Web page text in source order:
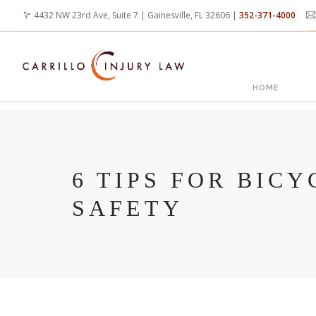
content
4432 NW 23rd Ave, Suite 7 | Gainesville, FL 32606 | 352-371-4000
MAIN
HOME
6 TIPS FOR
SAFETY